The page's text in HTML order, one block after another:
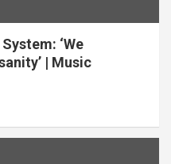
‘We
| Music